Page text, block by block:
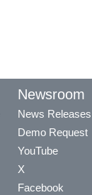
Newsroom
News Releases
Demo Request
YouTube
X
Facebook